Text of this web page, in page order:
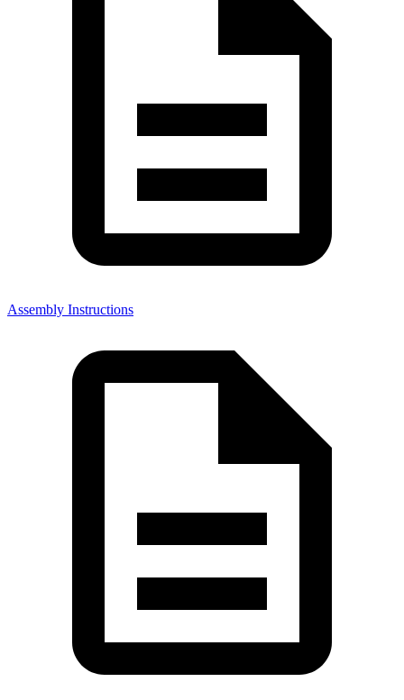
Assembly Instructions